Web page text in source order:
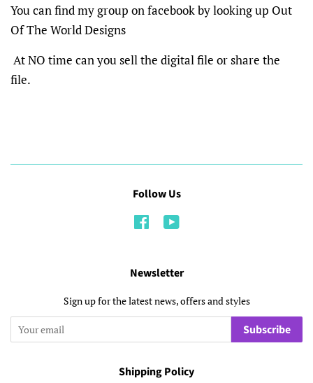
You can find my group on facebook by looking up Out
Of The World Designs
At NO time can you sell the digital file or share the
file.
Follow Us
Facebook
Newsletter
Sign up for the latest news, offers and styles
Subscribe
Shipping Policy